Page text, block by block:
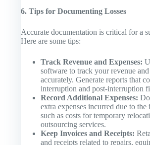
6. Tips for Documenting Losses
Accurate documentation is critical for a
Here are some tips:
Track Revenue and Expenses:
software to track your revenue and
accurately. Generate reports that
interruption and post-interruption
Record Additional Expenses:
extra expenses incurred due to the
such as costs for temporary
outsourcing services.
Keep Invoices and Receipts:
and receipts related to repairs,